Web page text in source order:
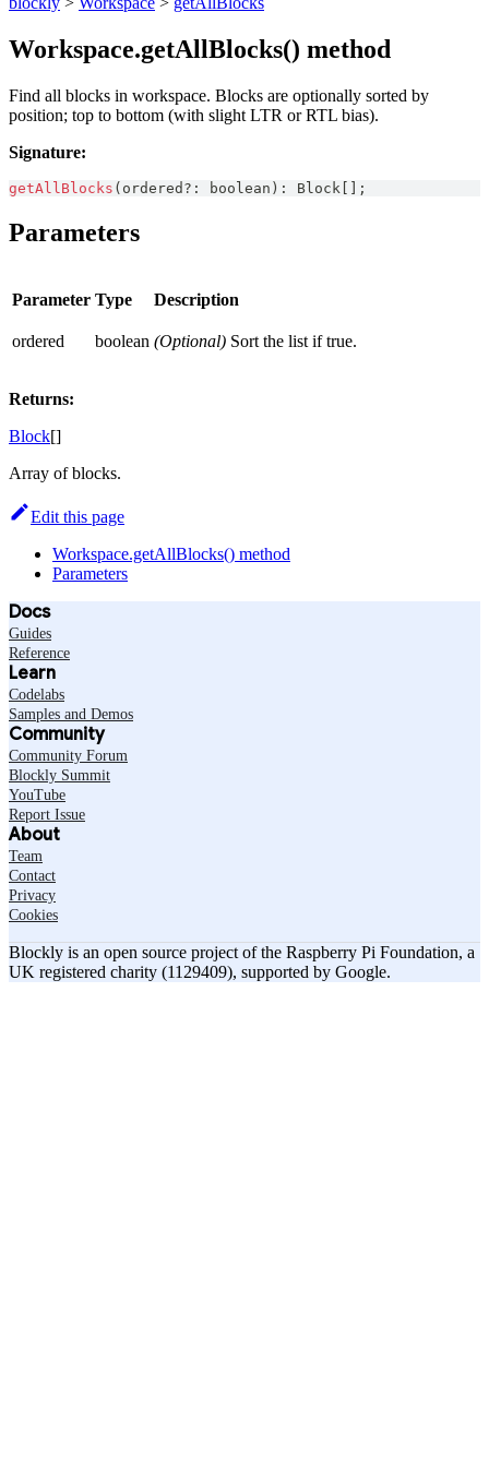
Workspace.getAllBlocks() method
Find all blocks in workspace. Blocks are optionally sorted by
position; top to bottom (with slight LTR or RTL bias).
Signature:
getAllBlocks ( ordered ? : boolean ) : Block ;
Parameters
Parameter Type Description
ordered boolean (Optional) Sort the list if true.
Returns:
Block[]
Array of blocks.
Edit this page
Workspace.getAllBlocks() method
Parameters
Docs
Guides
Reference
Learn
Codelabs
Samples and Demos
Community
Community Forum
Blockly Summit
YouTube
Report Issue
About
Team
Contact
Privacy
Cookies
Blockly is an open source project of the Raspberry Pi Foundation, a
UK registered charity (1129409), supported by Google.